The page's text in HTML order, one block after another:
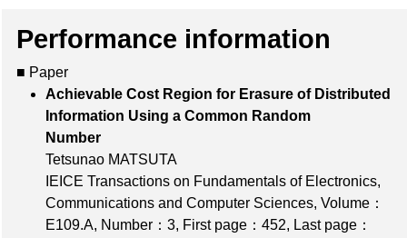
Performance information
■ Paper
Achievable Cost Region for Erasure of Distributed
Information Using a Common Random
Number
Tetsunao MATSUTA
IEICE Transactions on Fundamentals of Electronics,
Communications and Computer Sciences, Volume：
E109.A, Number：3, First page：452, Last page：